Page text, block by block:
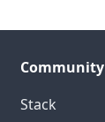
Community
Stack